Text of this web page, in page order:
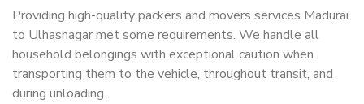
Providing high-quality packers and movers services Madurai
to Ulhasnagar met some requirements. We handle all
household belongings with exceptional caution when
transporting them to the vehicle, throughout transit, and
during unloading.